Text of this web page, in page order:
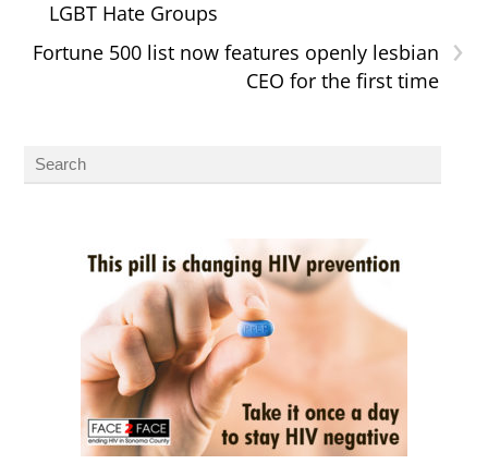
LGBT Hate Groups
›
Fortune 500 list now features openly lesbian
CEO for the first time